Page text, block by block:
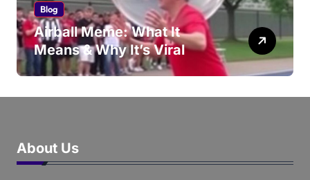
Blog
Airball Meme: What It
Means & Why It’s Viral
About Us